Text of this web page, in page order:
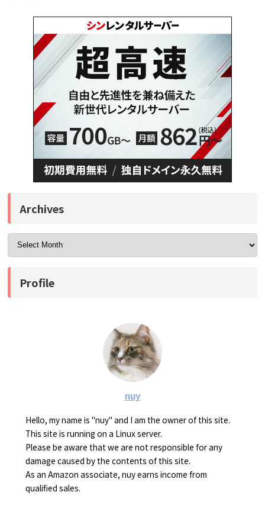
Archives
Profile
nuy
Hello, my name is "nuy" and I am the owner of this site.
This site is running on a Linux server.
Please be aware that we are not responsible for any
damage caused by the contents of this site.
As an Amazon associate, nuy earns income from
qualified sales.